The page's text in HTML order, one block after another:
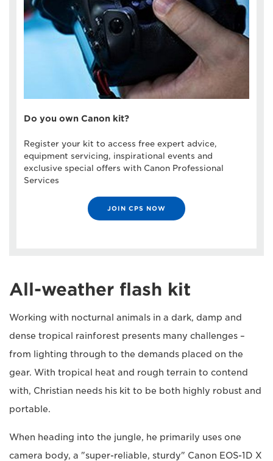
Do you own Canon kit?
Register your kit to access free expert advice,
equipment servicing, inspirational events and
exclusive special offers with Canon Professional
Services
JOIN CPS NOW
All-weather flash kit
Working with nocturnal animals in a dark, damp and
dense tropical rainforest presents many challenges –
from lighting through to the demands placed on the
gear. With tropical heat and rough terrain to contend
with, Christian needs his kit to be both highly robust and
portable.
When heading into the jungle, he primarily uses one
camera body, a "super-reliable, sturdy" Canon EOS-1D X